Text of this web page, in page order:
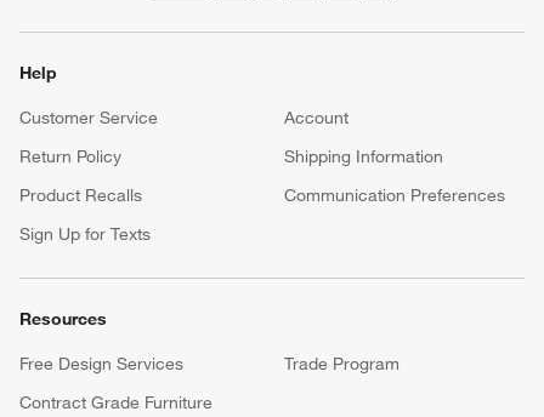
Help
Customer Service
Account
Return Policy
Shipping Information
Product Recalls
Communication Preferences
Sign Up for Texts
Resources
Free Design Services
Trade Program
Contract Grade Furniture